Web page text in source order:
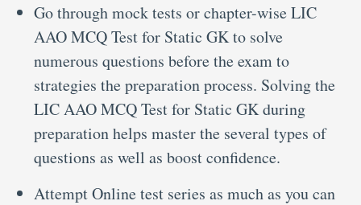
Go through mock tests or chapter-wise LIC
AAO MCQ Test for Static GK to solve
numerous questions before the exam to
strategies the preparation process. Solving the
LIC AAO MCQ Test for Static GK during
preparation helps master the several types of
questions as well as boost confidence.
Attempt Online test series as much as you can